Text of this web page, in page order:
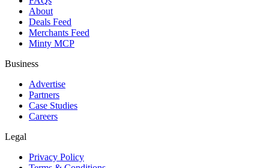
About
Deals Feed
Merchants Feed
Minty MCP
Business
Advertise
Partners
Case Studies
Careers
Legal
Privacy Policy